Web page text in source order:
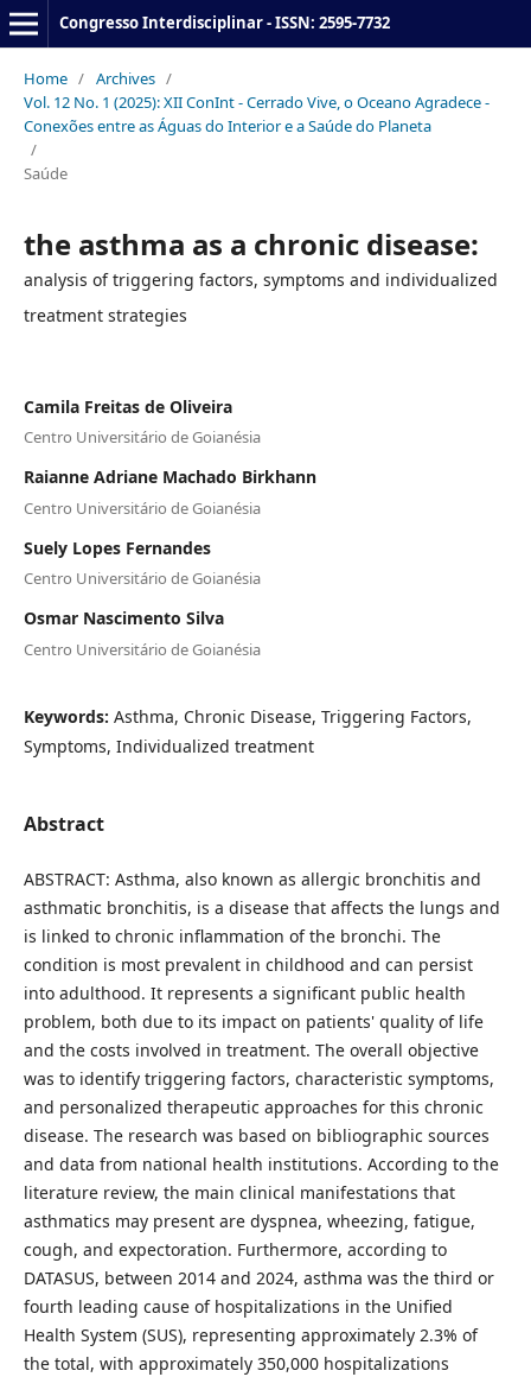
Congresso Interdisciplinar - ISSN: 2595-7732
Home / Archives /
Vol. 12 No. 1 (2025): XII ConInt - Cerrado Vive, o Oceano Agradece -
Conexões entre as Águas do Interior e a Saúde do Planeta
/
Saúde
the asthma as a chronic disease:
analysis of triggering factors, symptoms and individualized
treatment strategies
Camila Freitas de Oliveira
Centro Universitário de Goianésia
Raianne Adriane Machado Birkhann
Centro Universitário de Goianésia
Suely Lopes Fernandes
Centro Universitário de Goianésia
Osmar Nascimento Silva
Centro Universitário de Goianésia
Keywords: Asthma, Chronic Disease, Triggering Factors,
Symptoms, Individualized treatment
Abstract
ABSTRACT: Asthma, also known as allergic bronchitis and
asthmatic bronchitis, is a disease that affects the lungs and
is linked to chronic inflammation of the bronchi. The
condition is most prevalent in childhood and can persist
into adulthood. It represents a significant public health
problem, both due to its impact on patients' quality of life
and the costs involved in treatment. The overall objective
was to identify triggering factors, characteristic symptoms,
and personalized therapeutic approaches for this chronic
disease. The research was based on bibliographic sources
and data from national health institutions. According to the
literature review, the main clinical manifestations that
asthmatics may present are dyspnea, wheezing, fatigue,
cough, and expectoration. Furthermore, according to
DATASUS, between 2014 and 2024, asthma was the third or
fourth leading cause of hospitalizations in the Unified
Health System (SUS), representing approximately 2.3% of
the total, with approximately 350,000 hospitalizations